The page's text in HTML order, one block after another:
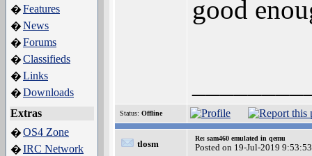
�Features
�News
�Forums
�Classifieds
�Links
�Downloads
Extras
�OS4 Zone
�IRC Network
good
Status: Offline
tlosm
Re: sam460 emulated in qemu
Posted on 19-Jul-2019 9:53:53